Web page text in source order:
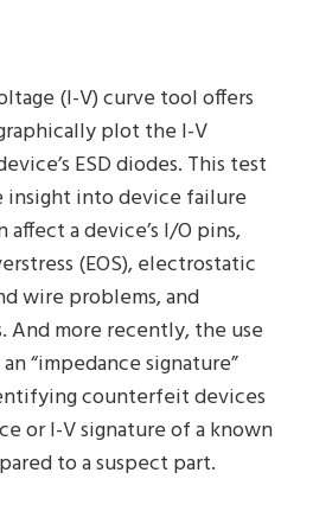
(I-V) curve tool offers
plot the I-V
ESD diodes. This test
insight into device failure
affect a device’s I/O pins,
(EOS), electrostatic
wire problems, and
And more recently, the use
“impedance signature”
counterfeit devices
or I-V signature of a known
to a suspect part.